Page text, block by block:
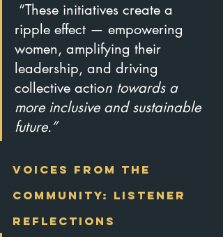
ripple effect — empowering
women, amplifying their
leadership, and driving
collective action towards a
more inclusive and sustainable
future.”
Voices from the
Community: Listener
Reflections